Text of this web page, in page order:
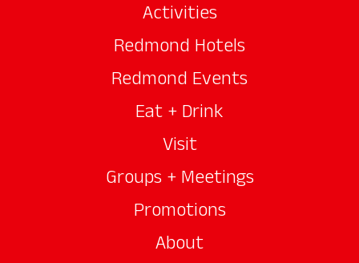
Activities
Redmond Hotels
Redmond Events
Eat + Drink
Visit
Groups + Meetings
Promotions
About